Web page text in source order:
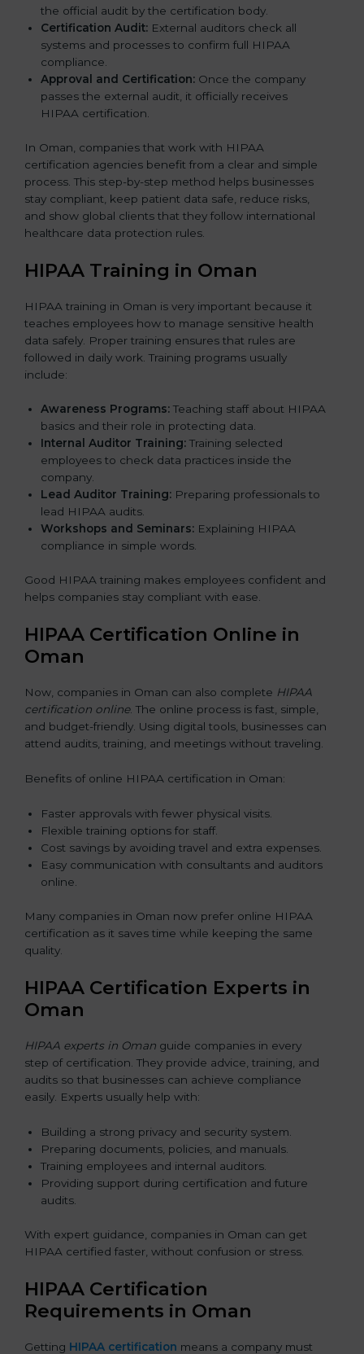
the official audit by the certification body.
Certification Audit: External auditors check all
systems and processes to confirm full HIPAA
compliance.
Approval and Certification: Once the company
passes the external audit, it officially receives
HIPAA certification.
In Oman, companies that work with HIPAA
certification agencies benefit from a clear and simple
process. This step-by-step method helps businesses
stay compliant, keep patient data safe, reduce risks,
and show global clients that they follow international
healthcare data protection rules.
HIPAA Training in Oman
HIPAA training in Oman is very important because it
teaches employees how to manage sensitive health
data safely. Proper training ensures that rules are
followed in daily work. Training programs usually
include:
Awareness Programs: Teaching staff about HIPAA
basics and their role in protecting data.
Internal Auditor Training: Training selected
employees to check data practices inside the
company.
Lead Auditor Training: Preparing professionals to
lead HIPAA audits.
Workshops and Seminars: Explaining HIPAA
compliance in simple words.
Good HIPAA training makes employees confident and
helps companies stay compliant with ease.
HIPAA Certification Online in
Oman
Now, companies in Oman can also complete HIPAA
certification online. The online process is fast, simple,
and budget-friendly. Using digital tools, businesses can
attend audits, training, and meetings without traveling.
Benefits of online HIPAA certification in Oman:
Faster approvals with fewer physical visits.
Flexible training options for staff.
Cost savings by avoiding travel and extra expenses.
Easy communication with consultants and auditors
online.
Many companies in Oman now prefer online HIPAA
certification as it saves time while keeping the same
quality.
HIPAA Certification Experts in
Oman
HIPAA experts in Oman guide companies in every
step of certification. They provide advice, training, and
audits so that businesses can achieve compliance
easily. Experts usually help with:
Building a strong privacy and security system.
Preparing documents, policies, and manuals.
Training employees and internal auditors.
Providing support during certification and future
audits.
With expert guidance, companies in Oman can get
HIPAA certified faster, without confusion or stress.
HIPAA Certification
Requirements in Oman
Getting HIPAA certification means a company must